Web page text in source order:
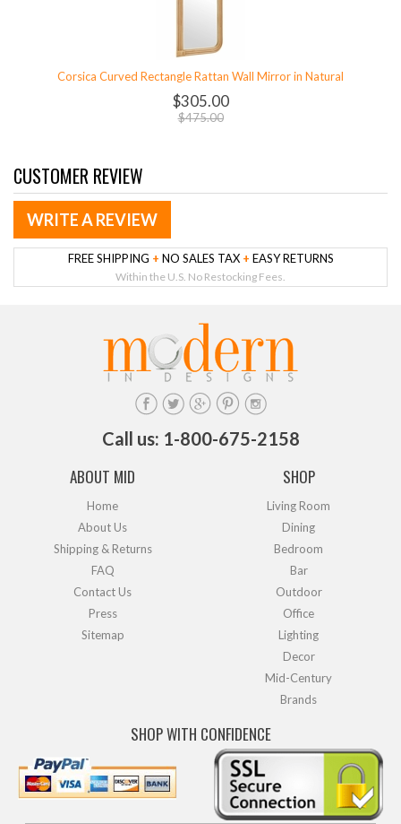
Corsica Curved Rectangle Rattan Wall Mirror in Natural
$305.00
$475.00
CUSTOMER REVIEW
WRITE A REVIEW
FREE SHIPPING + NO SALES TAX + EASY RETURNS
Within the U.S. No Restocking Fees.
Call us: 1-800-675-2158
ABOUT MID
Home
About Us
Shipping & Returns
FAQ
Contact Us
Press
Sitemap
SHOP
Living Room
Dining
Bedroom
Bar
Outdoor
Office
Lighting
Decor
Mid-Century
Brands
SHOP WITH CONFIDENCE